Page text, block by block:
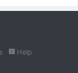
Help